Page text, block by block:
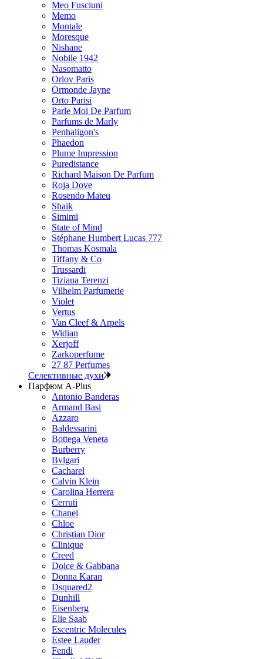
Meo Fusciuni
Memo
Montale
Moresque
Nishane
Nobile 1942
Nasomatto
Orlov Paris
Ormonde Jayne
Orto Parisi
Parle Moi De Parfum
Parfums de Marly
Penhaligon's
Phaedon
Plume Impression
Puredistance
Richard Maison De Parfum
Roja Dove
Rosendo Mateu
Shaik
Simimi
State of Mind
Stéphane Humbert Lucas 777
Thomas Kosmala
Tiffany & Co
Trussardi
Tiziana Terenzi
Vilhelm Parfumerie
Violet
Vertus
Van Cleef & Arpels
Widian
Xerjoff
Zarkoperfume
27 87 Perfumes
Селективные духи
Парфюм A-Plus
Antonio Banderas
Armand Basi
Azzaro
Baldessarini
Bottega Veneta
Burberry
Bvlgari
Cacharel
Calvin Klein
Carolina Herrera
Cerruti
Chanel
Chloe
Christian Dior
Clinique
Creed
Dolce & Gabbana
Donna Karan
Dsquared2
Dunhill
Eisenberg
Elie Saab
Escentric Molecules
Estee Lauder
Fendi